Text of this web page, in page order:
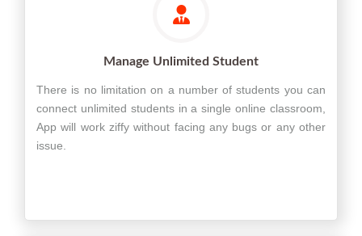
Manage Unlimited Student
There is no limitation on a number of students you can
connect unlimited students in a single online classroom,
App will work ziffy without facing any bugs or any other
issue.